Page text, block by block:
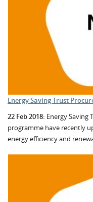
Energy Saving Trust
22 Feb 2018: Energy Saving
programme have recently
energy efficiency and